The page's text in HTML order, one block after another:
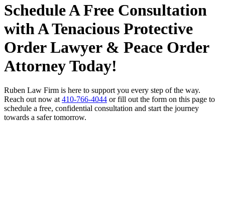
Schedule A Free Consultation
with A Tenacious Protective
Order Lawyer & Peace Order
Attorney Today!
Ruben Law Firm is here to support you every step of the way.
Reach out now at 410-766-4044 or fill out the form on this page to
schedule a free, confidential consultation and start the journey
towards a safer tomorrow.